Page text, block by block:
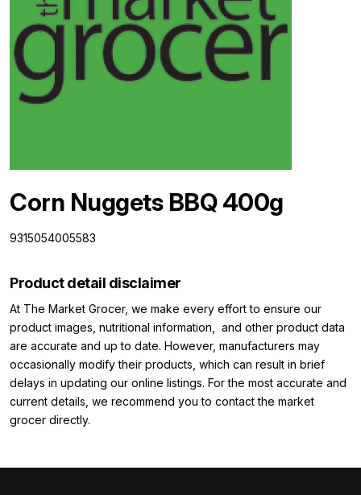
Corn Nuggets BBQ 400g
9315054005583
Product detail disclaimer
At The Market Grocer, we make every effort to ensure our
product images, nutritional information, and other product data
are accurate and up to date. However, manufacturers may
occasionally modify their products, which can result in brief
delays in updating our online listings. For the most accurate and
current details, we recommend you to contact the market
grocer directly.